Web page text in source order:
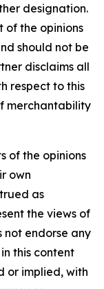
designation.
of the opinions
should not be
disclaims all
respect to this
merchantability
of the opinions
own
as
the views of
not endorse any
this content
or implied, with